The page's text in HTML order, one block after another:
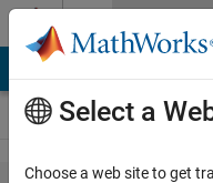
Skip to content
Select a
Choose a web site to get